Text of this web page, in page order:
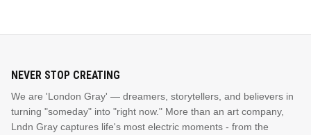
NEVER STOP CREATING
We are 'London Gray' — dreamers, storytellers, and believers in
turning "someday" into "right now." More than an art company,
Lndn Gray captures life's most electric moments - from the